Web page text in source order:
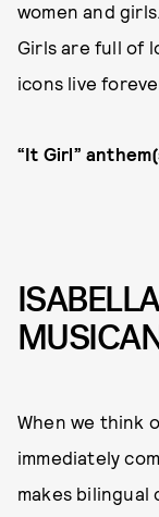
women and
Girls are full of
icons live
“It Girl”
When we think
immediately
makes